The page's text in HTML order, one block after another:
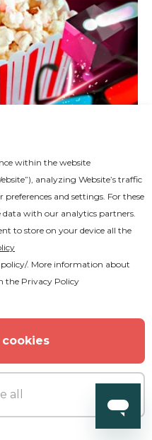
within the website
analyzing Website’s traffic
and settings. For these
data with our analytics partners.
to store on your device all the
. More information about
the Privacy Policy
all